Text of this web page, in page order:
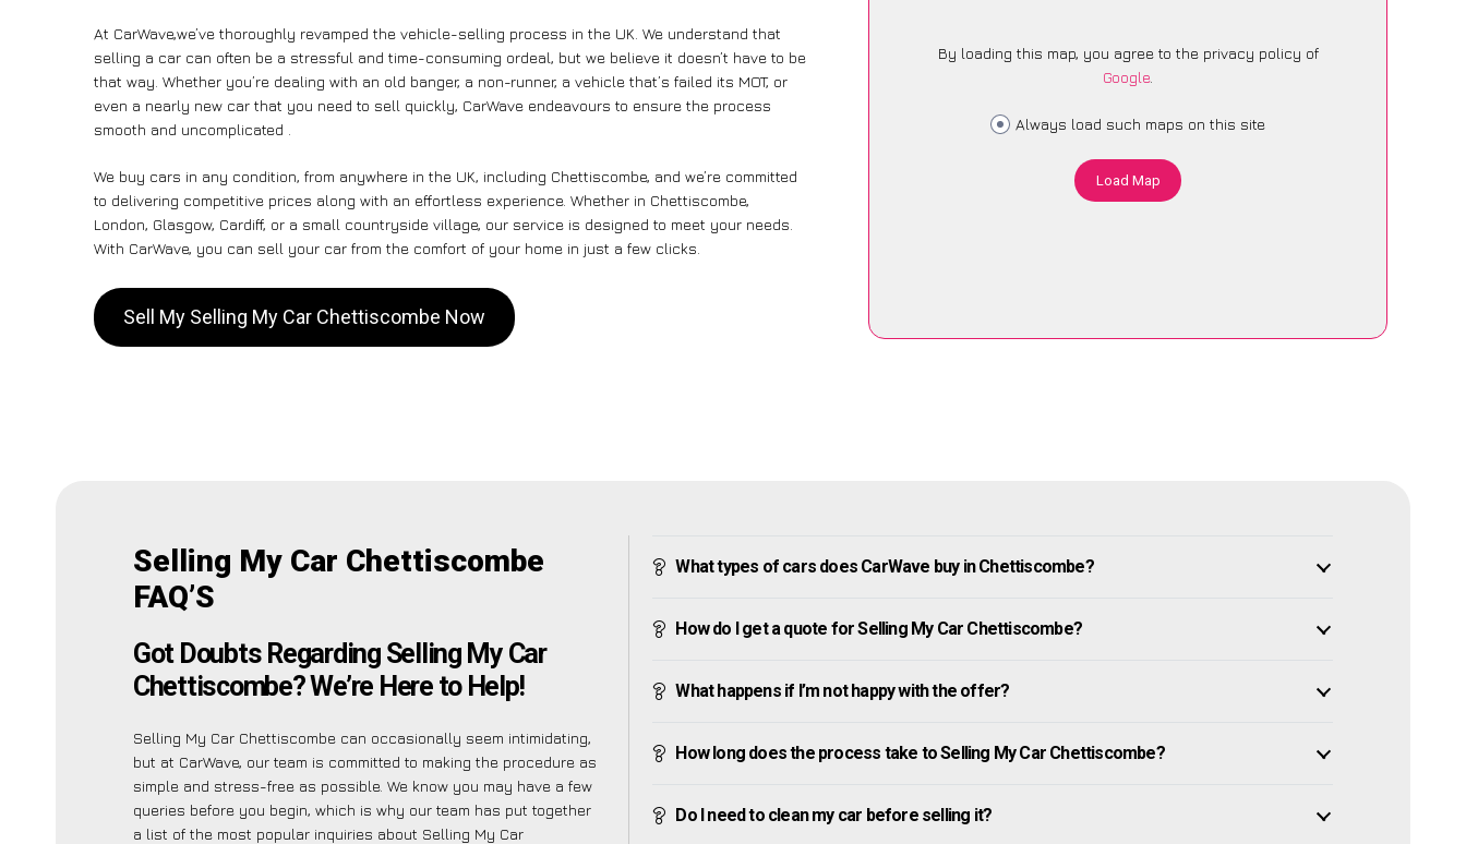
At CarWave,we’ve thoroughly revamped the vehicle-selling process in the UK. We understand that
selling a car can often be a stressful and time-consuming ordeal, but we believe it doesn’t have to be
that way. Whether you’re dealing with an old banger, a non-runner, a vehicle that’s failed its MOT, or
even a nearly new car that you need to sell quickly, CarWave endeavours to ensure the process
smooth and uncomplicated .
We buy cars in any condition, from anywhere in the UK, including Chettiscombe, and we’re committed
to delivering competitive prices along with an effortless experience. Whether in Chettiscombe,
London, Glasgow, Cardiff, or a small countryside village, our service is designed to meet your needs.
With CarWave, you can sell your car from the comfort of your home in just a few clicks.
Sell My Selling My Car Chettiscombe Now
By loading this map, you agree to the privacy policy of
Google.
Always load such maps on this site
Load Map
Selling My Car Chettiscombe
FAQ’S
Got Doubts Regarding Selling My Car
Chettiscombe? We’re Here to Help!
Selling My Car Chettiscombe can occasionally seem intimidating,
but at CarWave, our team is committed to making the procedure as
simple and stress-free as possible. We know you may have a few
queries before you begin, which is why our team has put together
a list of the most popular inquiries about Selling My Car
What types of cars does CarWave buy in Chettiscombe?
How do I get a quote for Selling My Car Chettiscombe?
What happens if I’m not happy with the offer?
How long does the process take to Selling My Car Chettiscombe?
Do I need to clean my car before selling it?